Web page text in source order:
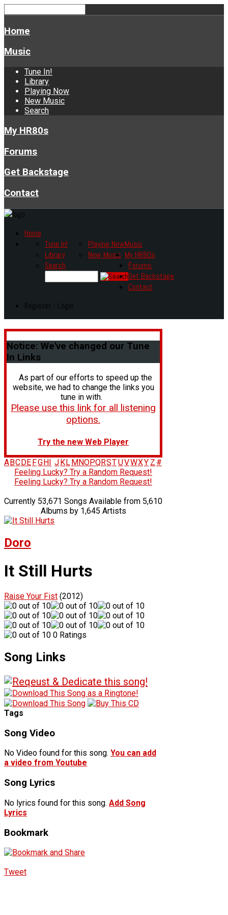
Home
Music
Tune In!
Library
Playing Now
New Music
Search
My HR80s
Forums
Get Backstage
Contact
Home
Music
Tune In!
Library
Playing Now
New Music
Search
My HR80s
Forums
Get Backstage
Contact
Register - Login
Notice: We've changed our Tune
In Links
As part of our efforts to speed up the
website, we had to change the links you
tune in with.
Please use this link for all listening
options.
Try the new Web Player
A BC DE FG H J K L M NOPQRSTUVWXY Z #
Feeling Lucky? Try a Random Request!
Feeling Lucky? Try a Random Request!
Currently 53,671 Songs Available from 5,610
Albums by 1,645 Artists
Doro
It Still Hurts
Raise Your Fist (2012)
0 Ratings
Song Links
Tags
Song Video
No Video found for this song. You can add
a video from Youtube
Song Lyrics
No lyrics found for this song. Add Song
Lyrics
Bookmark
Tweet